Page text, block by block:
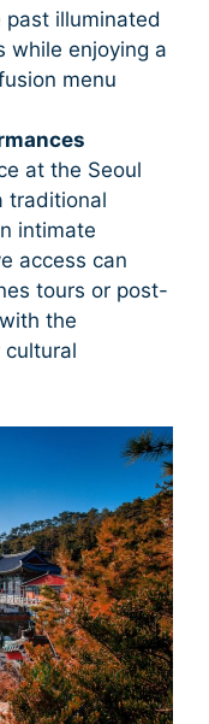
past illuminated
while enjoying a
menu
at the Seoul
traditional
intimate
access can
tours or post-
the